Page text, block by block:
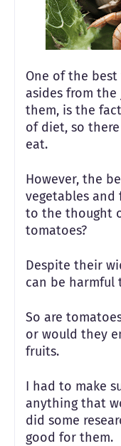
One of the
asides from
them, is the
of diet, so
eat.
However, the
vegetables and
to the thought
tomatoes?
Despite their
can be harmful
So are
or would they
fruits.
I had to make
anything that
did some
good for them.